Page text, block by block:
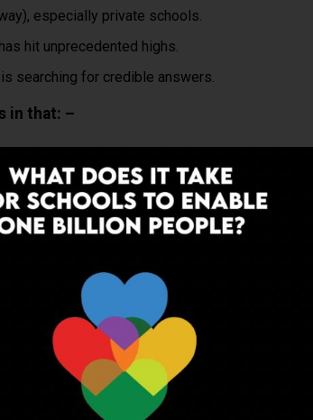
especially private schools.
hit unprecedented highs.
searching for credible answers.
in that: –
are the new ‘Military”!
and large improved (with some unfortunate
holistically. (long overdue)
have been, relatively speaking, on the ball.
physically, full time, how are we going to
India’s Education systems in a post